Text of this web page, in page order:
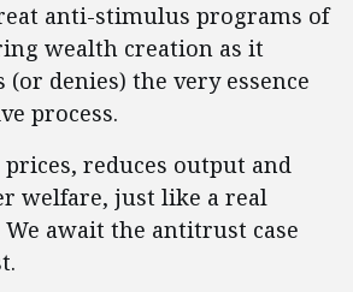
anti-stimulus programs of
wealth creation as it
denies) the very essence
process.
reduces output and
welfare, just like a real
await the antitrust case